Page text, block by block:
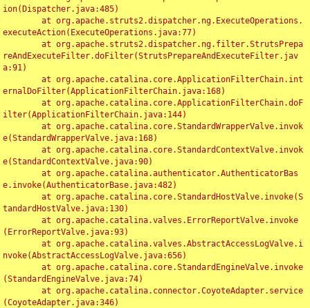
ion(Dispatcher.java:485)
executeAction(ExecuteOperations.java:77)
reAndExecuteFilter.doFilter(StrutsPrepareAndExecuteFilter.jav
a:91)
ernalDoFilter(ApplicationFilterChain.java:168)
ilter(ApplicationFilterChain.java:144)
e(StandardWrapperValve.java:168)
e(StandardContextValve.java:90)
e.invoke(AuthenticatorBase.java:482)
tandardHostValve.java:130)
(ErrorReportValve.java:93)
nvoke(AbstractAccessLogValve.java:656)
(StandardEngineValve.java:74)
(CoyoteAdapter.java:346)